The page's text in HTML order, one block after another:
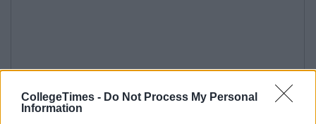
CollegeTimes - Do Not Process My Personal
Information